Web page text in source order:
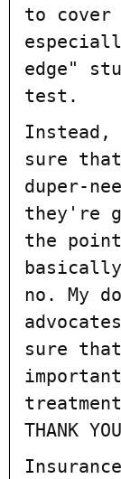
to
edge"
test.
Instead,
sure
duper-
they're
the
no. My
sure that
THANK